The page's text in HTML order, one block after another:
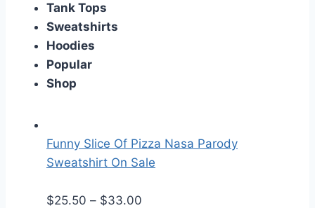
Tank Tops
Sweatshirts
Hoodies
Popular
Shop
Funny Slice Of Pizza Nasa Parody
Sweatshirt On Sale
$25.50 – $33.00